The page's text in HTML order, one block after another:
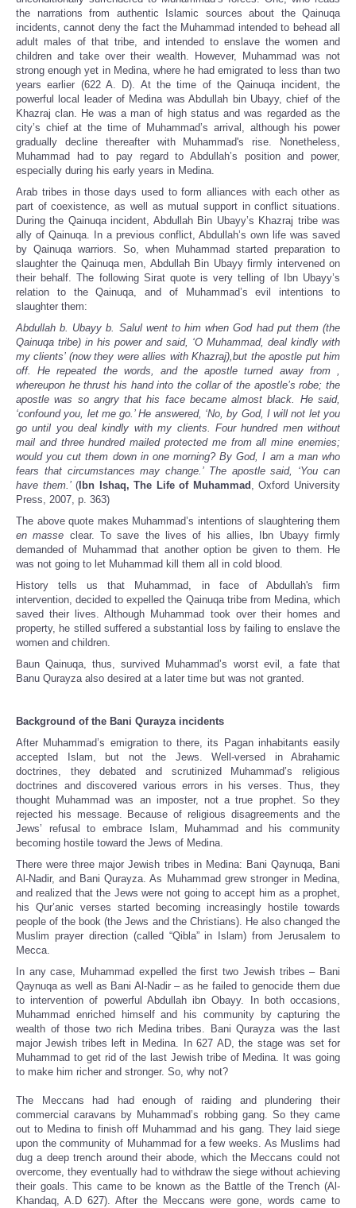
the narrations from authentic Islamic sources about the Qainuqa
incidents, cannot deny the fact the Muhammad intended to behead all
adult males of that tribe, and intended to enslave the women and
children and take over their wealth. However, Muhammad was not
strong enough yet in Medina, where he had emigrated to less than two
years earlier (622 A. D). At the time of the Qainuqa incident, the
powerful local leader of Medina was Abdullah bin Ubayy, chief of the
Khazraj clan. He was a man of high status and was regarded as the
city’s chief at the time of Muhammad’s arrival, although his power
gradually decline thereafter with Muhammad's rise. Nonetheless,
Muhammad had to pay regard to Abdullah’s position and power,
especially during his early years in Medina.
Arab tribes in those days used to form alliances with each other as
part of coexistence, as well as mutual support in conflict situations.
During the Qainuqa incident, Abdullah Bin Ubayy’s Khazraj tribe was
ally of Qainuqa. In a previous conflict, Abdullah’s own life was saved
by Qainuqa warriors. So, when Muhammad started preparation to
slaughter the Qainuqa men, Abdullah Bin Ubayy firmly intervened on
their behalf. The following Sirat quote is very telling of Ibn Ubayy’s
relation to the Qainuqa, and of Muhammad’s evil intentions to
slaughter them:
Abdullah b. Ubayy b. Salul went to him when God had put them (the
Qainuqa tribe) in his power and said, ‘O Muhammad, deal kindly with
my clients’ (now they were allies with Khazraj),but the apostle put him
off. He repeated the words, and the apostle turned away from ,
whereupon he thrust his hand into the collar of the apostle’s robe; the
apostle was so angry that his face became almost black. He said,
‘confound you, let me go.’ He answered, ‘No, by God, I will not let you
go until you deal kindly with my clients. Four hundred men without
mail and three hundred mailed protected me from all mine enemies;
would you cut them down in one morning? By God, I am a man who
fears that circumstances may change.’ The apostle said, ‘You can
have them.’( Ibn Ishaq, The Life of Muhammad , Oxford University
Press, 2007, p. 363)
The above quote makes Muhammad’s intentions of slaughtering them
en masse clear. To save the lives of his allies, Ibn Ubayy firmly
demanded of Muhammad that another option be given to them. He
was not going to let Muhammad kill them all in cold blood.
History tells us that Muhammad, in face of Abdullah's firm
intervention, decided to expelled the Qainuqa tribe from Medina, which
saved their lives. Although Muhammad took over their homes and
property, he stilled suffered a substantial loss by failing to enslave the
women and children.
Baun Qainuqa, thus, survived Muhammad’s worst evil, a fate that
Banu Qurayza also desired at a later time but was not granted.
Background of the Bani Qurayza incidents
After Muhammad’s emigration to there, its Pagan inhabitants easily
accepted Islam, but not the Jews. Well-versed in Abrahamic
doctrines, they debated and scrutinized Muhammad’s religious
doctrines and discovered various errors in his verses. Thus, they
thought Muhammad was an imposter, not a true prophet. So they
rejected his message. Because of religious disagreements and the
Jews’ refusal to embrace Islam, Muhammad and his community
becoming hostile toward the Jews of Medina.
There were three major Jewish tribes in Medina: Bani Qaynuqa, Bani
Al-Nadir, and Bani Qurayza. As Muhammad grew stronger in Medina,
and realized that the Jews were not going to accept him as a prophet,
his Qur’anic verses started becoming increasingly hostile towards
people of the book (the Jews and the Christians). He also changed the
Muslim prayer direction (called “Qibla” in Islam) from Jerusalem to
Mecca.
In any case, Muhammad expelled the first two Jewish tribes – Bani
Qaynuqa as well as Bani Al-Nadir – as he failed to genocide them due
to intervention of powerful Abdullah ibn Obayy. In both occasions,
Muhammad enriched himself and his community by capturing the
wealth of those two rich Medina tribes. Bani Qurayza was the last
major Jewish tribes left in Medina. In 627 AD, the stage was set for
Muhammad to get rid of the last Jewish tribe of Medina. It was going
to make him richer and stronger. So, why not?
The Meccans had had enough of raiding and plundering their
commercial caravans by Muhammad’s robbing gang. So they came
out to Medina to finish off Muhammad and his gang. They laid siege
upon the community of Muhammad for a few weeks. As Muslims had
dug a deep trench around their abode, which the Meccans could not
overcome, they eventually had to withdraw the siege without achieving
their goals. This came to be known as the Battle of the Trench (Al-
Khandaq, A.D 627). After the Meccans were gone, words came to